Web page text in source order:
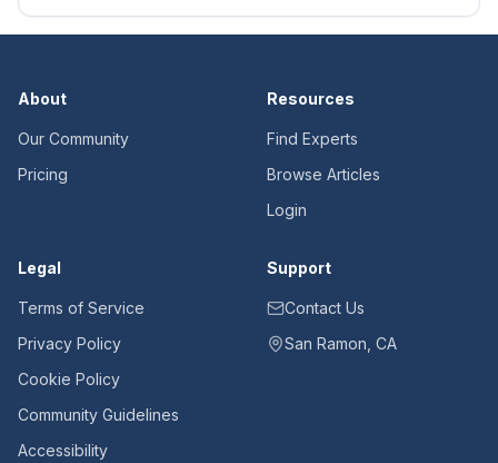
About
Our Community
Pricing
Resources
Find Experts
Browse Articles
Login
Legal
Terms of Service
Privacy Policy
Cookie Policy
Community Guidelines
Accessibility
Support
Contact Us
San Ramon, CA